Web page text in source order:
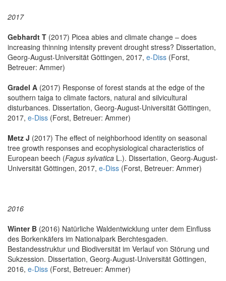
2017
Gebhardt T (2017) Picea abies and climate change – does
increasing thinning intensity prevent drought stress? Dissertation,
Georg-August-Universität Göttingen, 2017, e-Diss (Forst,
Betreuer: Ammer)
Gradel A (2017) Response of forest stands at the edge of the
southern taiga to climate factors, natural and silvicultural
disturbances. Dissertation, Georg-August-Universität Göttingen,
2017, e-Diss (Forst, Betreuer: Ammer)
Metz J (2017) The effect of neighborhood identity on seasonal
tree growth responses and ecophysiological characteristics of
European beech (Fagus sylvatica L.). Dissertation, Georg-August-
Universität Göttingen, 2017, e-Diss (Forst, Betreuer: Ammer)
2016
Winter B (2016) Natürliche Waldentwicklung unter dem Einfluss
des Borkenkäfers im Nationalpark Berchtesgaden.
Bestandesstruktur und Biodiversität im Verlauf von Störung und
Sukzession. Dissertation, Georg-August-Universität Göttingen,
2016, e-Diss (Forst, Betreuer: Ammer)